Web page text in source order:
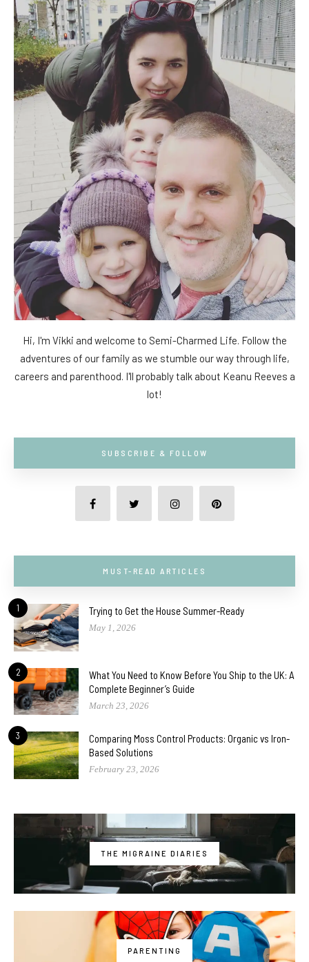
Hi, I'm Vikki and welcome to Semi-Charmed Life. Follow the
adventures of our family as we stumble our way through life,
careers and parenthood. I'll probably talk about Keanu Reeves a
lot!
SUBSCRIBE & FOLLOW
MUST-READ ARTICLES
1 Trying to Get the House Summer-Ready
May 1, 2026
2
What You Need to Know Before You Ship to the UK: A
Complete Beginner’s Guide
March 23, 2026
3
Comparing Moss Control Products: Organic vs Iron-
Based Solutions
February 23, 2026
THE MIGRAINE DIARIES
PARENTING